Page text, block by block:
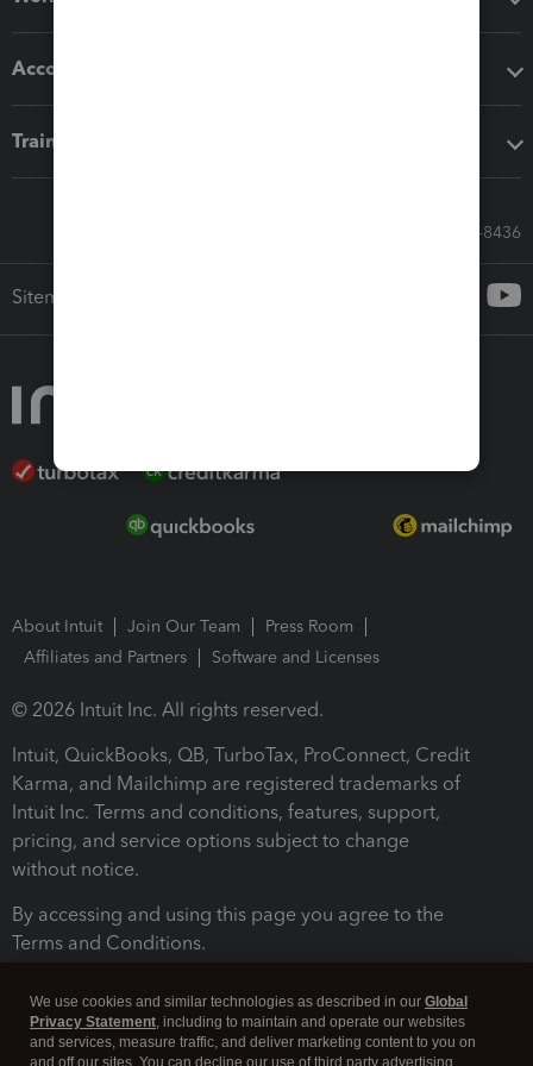
Accounting solutions
Training & support
Call Sales: 833-564-8436
Sitemap
About Intuit Join Our Team
Press Room
Affiliates and Partners
Software and Licenses
© 2026 Intuit Inc. All rights reserved.
Intuit, QuickBooks, QB, TurboTax, ProConnect, Credit
Karma, and Mailchimp are registered trademarks of
Intuit Inc. Terms and conditions, features, support,
pricing, and service options subject to change
without notice.
By accessing and using this page you agree to the
Terms and Conditions.
We use cookies and similar technologies as described in our Global
Privacy Statement, including to maintain and operate our websites
and services, measure traffic, and deliver marketing content to you on
and off our sites. You can decline our use of third party advertising